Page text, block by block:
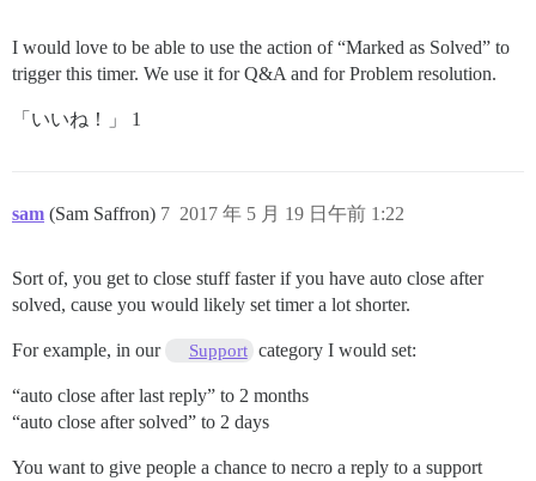
I would love to be able to use the action of “Marked as Solved” to
trigger this timer. We use it for Q&A and for Problem resolution.
「いいね！」 1
sam (Sam Saffron) 2017 年 5 月 19 日午前 1:22
7
Sort of, you get to close stuff faster if you have auto close after
solved, cause you would likely set timer a lot shorter.
For example, in our Support category I would set:
“auto close after last reply” to 2 months
“auto close after solved” to 2 days
You want to give people a chance to necro a reply to a support